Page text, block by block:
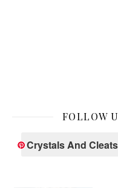
FOLLOW
Crystals And Cleats